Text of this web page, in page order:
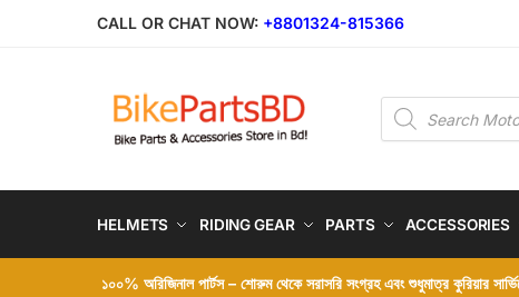
CALL OR CHAT NOW: +8801324-815366
Products
search
HELMETS RIDING GEAR PARTS ACCESSORIES
১০০% অরিজিনাল পার্টস – শোরুম থেকে সরাসরি সংগ্রহ এবং শুধুমাত্র কুরিয়ার